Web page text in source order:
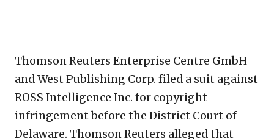
Link
Thomson Reuters Enterprise Centre GmbH
and West Publishing Corp. filed a suit against
ROSS Intelligence Inc. for copyright
infringement before the District Court of
Delaware. Thomson Reuters alleged that